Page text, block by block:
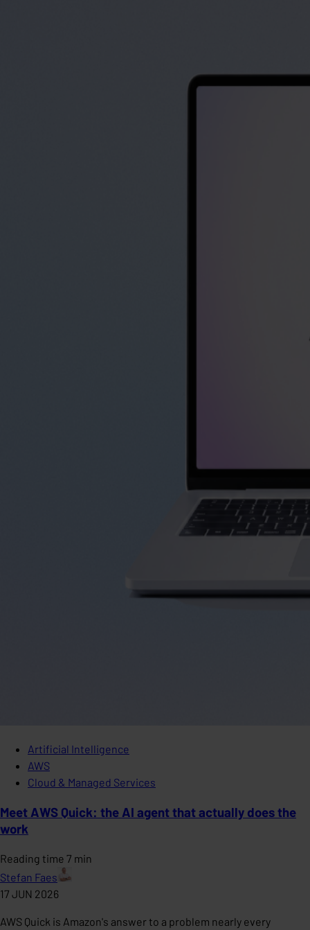
Artificial Intelligence
AWS
Cloud & Managed Services
Meet AWS Quick: the AI agent that actually does the
work
Reading time 7 min
Stefan Faes
17 JUN 2026
AWS Quick is Amazon's answer to a problem nearly every